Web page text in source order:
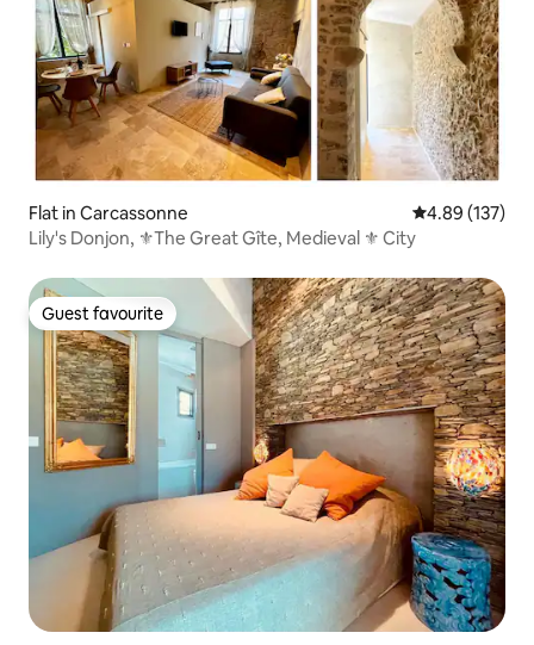
Flat in Carcassonne 4.89 out of 5
4.89 (137)
Lily's Donjon, ⚜️The Great Gîte, Medieval ⚜️ City
Guest favourite
Guest favourite